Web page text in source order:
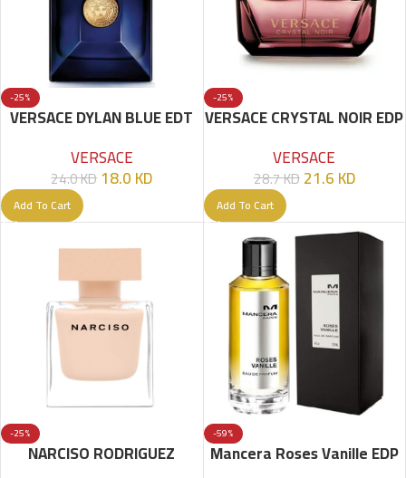
-25%
VERSACE DYLAN BLUE EDT
VERSACE
24.0KD18.0KD
Add To Cart
-25%
VERSACE CRYSTAL NOIR EDP
VERSACE
28.7KD21.6KD
Add To Cart
-25%
NARCISO RODRIGUEZ
-59%
Mancera Roses Vanille EDP